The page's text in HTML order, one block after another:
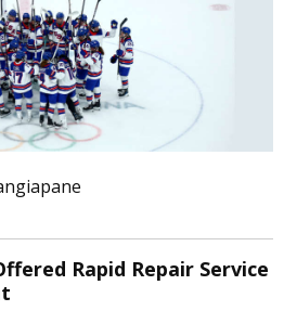
Rapid Repair Service